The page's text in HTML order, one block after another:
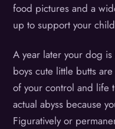
food pictures and a
up to support your
A year later your dog
boys cute little butts
of your control and life
actual abyss because
Figuratively or